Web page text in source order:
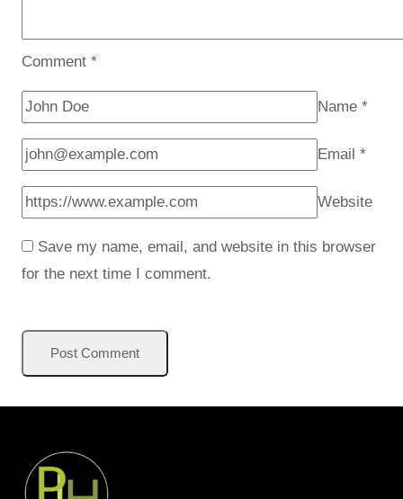
Comment *
Name *
Email *
Website
Save my name, email, and website in this browser
for the next time I comment.